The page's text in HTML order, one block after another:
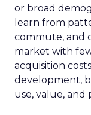
or broad
learn from
commute, and
market with
acquisition
development,
use, value, and